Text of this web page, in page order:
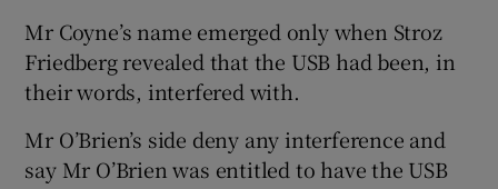
Mr Coyne’s name emerged only when Stroz
Friedberg revealed that the USB had been, in
their words, interfered with.
Mr O’Brien’s side deny any interference and
say Mr O’Brien was entitled to have the USB